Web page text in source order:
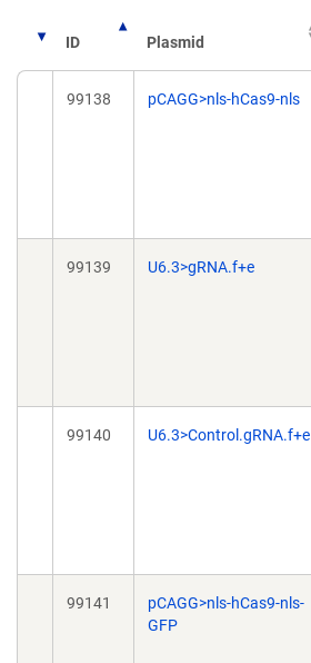
ID Plasmid
99138 pCAGG>nls-hCas9-nls
99139 U6.3>gRNA.f+e
99140 U6.3>Control.gRNA.f+e
99141
pCAGG>nls-hCas9-nls-
GFP